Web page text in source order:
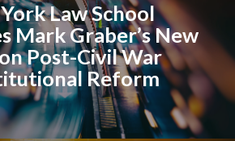
Law School
Mark Graber’s New
Post-Civil War
Reform